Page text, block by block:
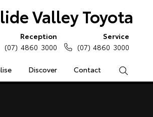
Valley Toyota
Discover Contact
Reception
(07) 4860 3000
Service
(07) 4860 3000